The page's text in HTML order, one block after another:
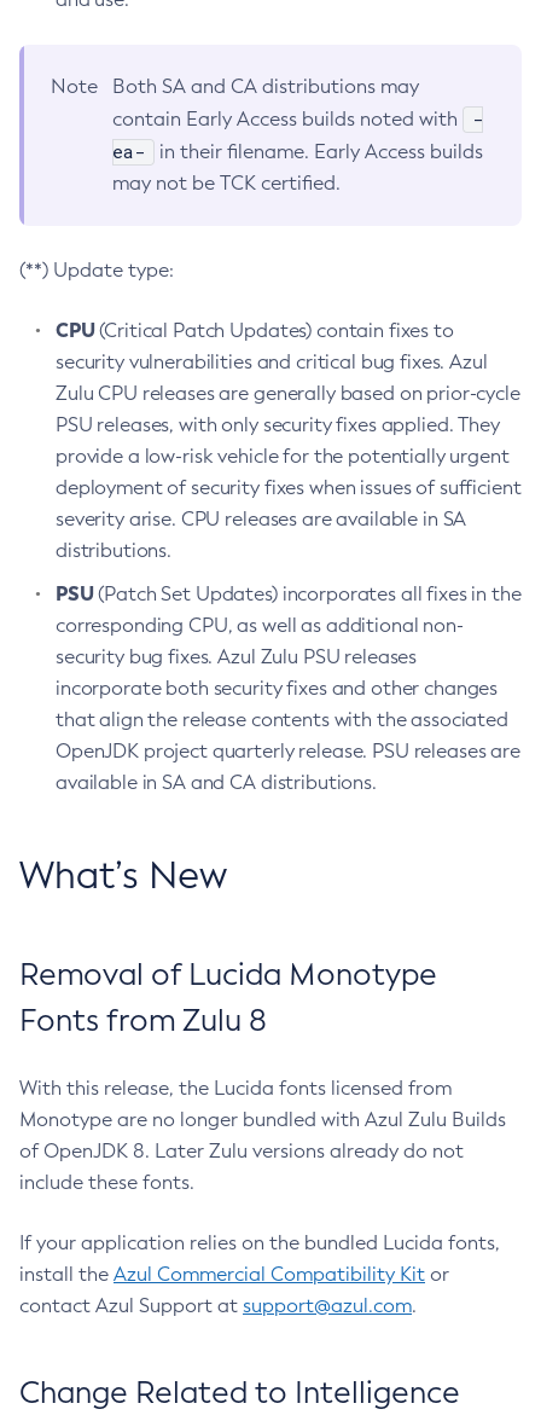
Note
Both SA and CA distributions may
contain Early Access builds noted with
-
ea-
in their filename. Early Access builds
may not be TCK certified.
(**) Update type:
CPU(Critical Patch Updates) contain fixes to
security vulnerabilities and critical bug fixes. Azul
Zulu CPU releases are generally based on prior-cycle
PSU releases, with only security fixes applied. They
provide a low-risk vehicle for the potentially urgent
deployment of security fixes when issues of sufficient
severity arise. CPU releases are available in SA
distributions.
PSU(Patch Set Updates) incorporates all fixes in the
corresponding CPU, as well as additional non-
security bug fixes. Azul Zulu PSU releases
incorporate both security fixes and other changes
that align the release contents with the associated
OpenJDK project quarterly release. PSU releases are
available in SA and CA distributions.
What’s New
Removal of Lucida Monotype
Fonts from Zulu 8
With this release, the Lucida fonts licensed from
Monotype are no longer bundled with Azul Zulu Builds
of OpenJDK 8. Later Zulu versions already do not
include these fonts.
If your application relies on the bundled Lucida fonts,
install the Azul Commercial Compatibility Kit or
contact Azul Support at support@azul.com.
Change Related to Intelligence